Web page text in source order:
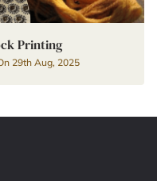
Printing
29th Aug, 2025